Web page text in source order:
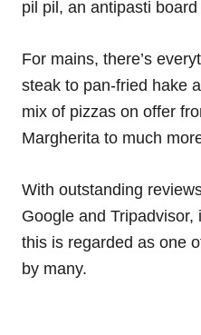
pil pil, an antipasti
For mains, there’s
steak to pan-fried hake
mix of pizzas on offer
Margherita to much
With outstanding
Google and Tripadvisor,
this is regarded as one
by many.